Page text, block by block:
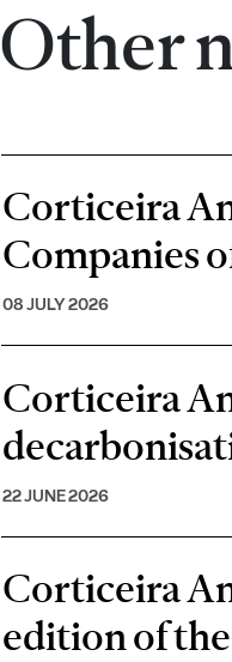
Other
Corticeira
Companies
08 JULY 2026
Corticeira
22 JUNE 2026
Corticeira
edition of